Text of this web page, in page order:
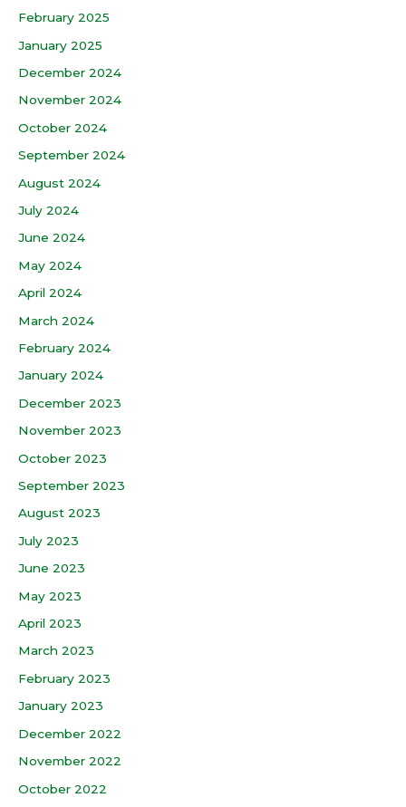
February 2025
January 2025
December 2024
November 2024
October 2024
September 2024
August 2024
July 2024
June 2024
May 2024
April 2024
March 2024
February 2024
January 2024
December 2023
November 2023
October 2023
September 2023
August 2023
July 2023
June 2023
May 2023
April 2023
March 2023
February 2023
January 2023
December 2022
November 2022
October 2022